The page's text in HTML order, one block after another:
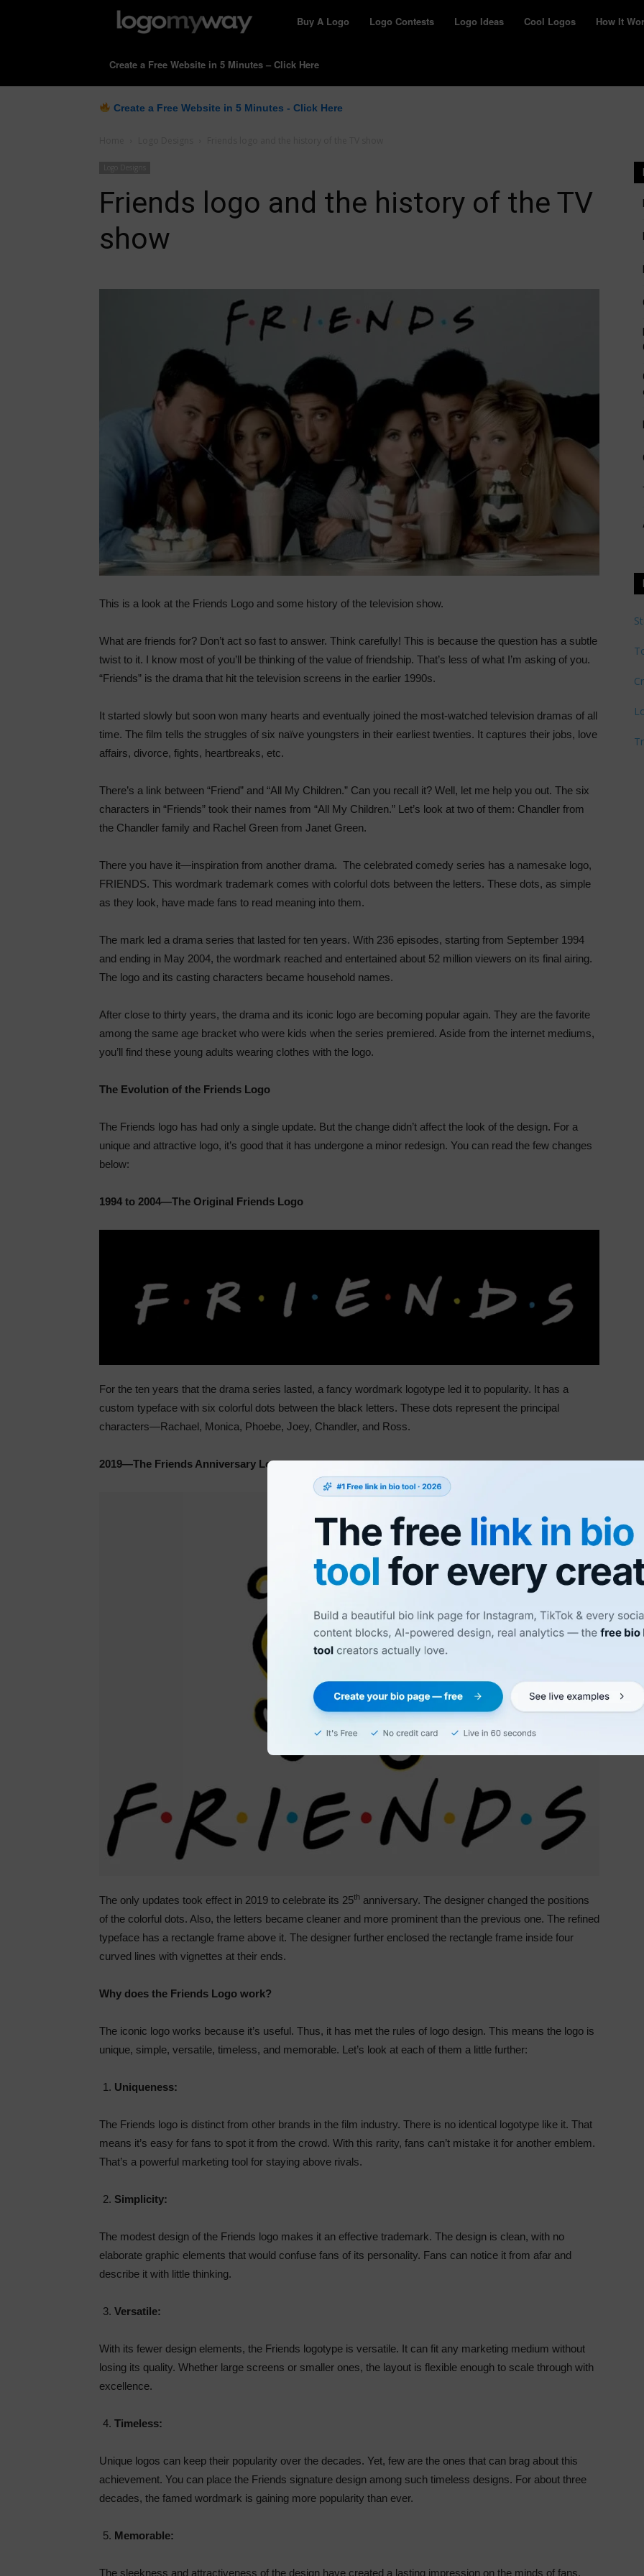
LogoMyWay
Buy A Logo Logo Contests Logo Ideas Cool Logos How It
Create a Free Website in 5 Minutes – Click Here
Create a Free Website in 5 Minutes - Click Here
Friends logo and the history of the TV
show
This is a look at the Friends Logo and some history of the television show.
What are friends for? Don’t act so fast to answer. Think carefully! This is because the question has a subtle
twist to it. I know most of you’ll be thinking of the value of friendship. That’s less of what I’m asking of you.
“Friends” is the drama that hit the television screens in the earlier 1990s.
It started slowly but soon won many hearts and eventually joined the most-watched television dramas of all
time. The film tells the struggles of six naïve youngsters in their earliest twenties. It captures their jobs, love
affairs, divorce, fights, heartbreaks, etc.
There’s a link between “Friend” and “All My Children.” Can you recall it? Well, let me help you out. The six
characters in “Friends” took their names from “All My Children.” Let’s look at two of them: Chandler from
the Chandler family and Rachel Green from Janet Green.
There you have it—inspiration from another drama. The celebrated comedy series has a namesake logo,
FRIENDS. This wordmark trademark comes with colorful dots between the letters. These dots, as simple
as they look, have made fans to read meaning into them.
The mark led a drama series that lasted for ten years. With 236 episodes, starting from September 1994
and ending in May 2004, the wordmark reached and entertained about 52 million viewers on its final airing.
The logo and its casting characters became household names.
After close to thirty years, the drama and its iconic logo are becoming popular again. They are the favorite
among the same age bracket who were kids when the series premiered. Aside from the internet mediums,
you’ll find these young adults wearing clothes with the logo.
The Evolution of the Friends Logo
The Friends logo has had only a single update. But the change didn’t affect the look of the design. For a
unique and attractive logo, it’s good that it has undergone a minor redesign. You can read the few changes
below:
1994 to 2004—The Original Friends Logo
For the ten years that the drama series lasted, a fancy wordmark logotype led it to popularity. It has a
custom typeface with six colorful dots between the black letters. These dots represent the principal
characters—Rachael, Monica, Phoebe, Joey, Chandler, and Ross.
2019—The Friends Anniversary Logo
The only updates took effect in 2019 to celebrate its 25th anniversary. The designer changed the positions
of the colorful dots. Also, the letters became cleaner and more prominent than the previous one. The refined
typeface has a rectangle frame above it. The designer further enclosed the rectangle frame inside four
curved lines with vignettes at their ends.
Why does the Friends Logo work?
The iconic logo works because it’s useful. Thus, it has met the rules of logo design. This means the logo is
unique, simple, versatile, timeless, and memorable. Let’s look at each of them a little further:
Uniqueness:
The Friends logo is distinct from other brands in the film industry. There is no identical logotype like it. That
means it’s easy for fans to spot it from the crowd. With this rarity, fans can’t mistake it for another emblem.
That’s a powerful marketing tool for staying above rivals.
Simplicity:
The modest design of the Friends logo makes it an effective trademark. The design is clean, with no
elaborate graphic elements that would confuse fans of its personality. Fans can notice it from afar and
describe it with little thinking.
Versatile:
With its fewer design elements, the Friends logotype is versatile. It can fit any marketing medium without
losing its quality. Whether large screens or smaller ones, the layout is flexible enough to scale through with
excellence.
Timeless:
Unique logos can keep their popularity over the decades. Yet, few are the ones that can brag about this
achievement. You can place the Friends signature design among such timeless designs. For about three
decades, the famed wordmark is gaining more popularity than ever.
Memorable:
The sleekness and attractiveness of the design have created a lasting impression on the minds of fans.